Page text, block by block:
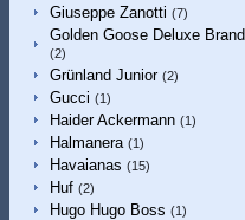
Giuseppe Zanotti (7)
Golden Goose Deluxe Brand
(2)
Grünland Junior (2)
Gucci (1)
Haider Ackermann (1)
Halmanera (1)
Havaianas (15)
Huf (2)
Hugo Hugo Boss (1)